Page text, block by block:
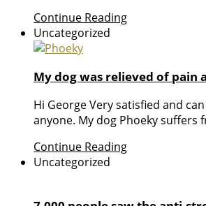
Continue Reading
Uncategorized
My dog was relieved of pain
Hi George Very satisfied and
anyone. My dog Phoeky suffers
Continue Reading
Uncategorized